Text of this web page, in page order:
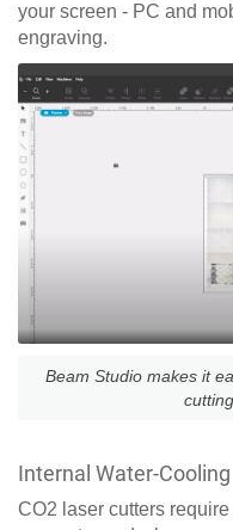
your screen - PC and
engraving.
Beam Studio makes it
Internal Water-Cooling
CO2 laser cutters